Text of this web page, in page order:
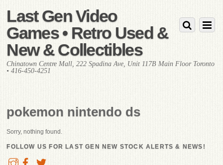
Last Gen Video
Games • Retro Used &
New & Collectibles
Chinatown Centre Mall, 222 Spadina Ave, Unit 117B Main Floor Toronto
• 416-450-4251
pokemon nintendo ds
Sorry, nothing found.
FOLLOW US FOR LAST GEN NEW STOCK ALERTS & NEWS!